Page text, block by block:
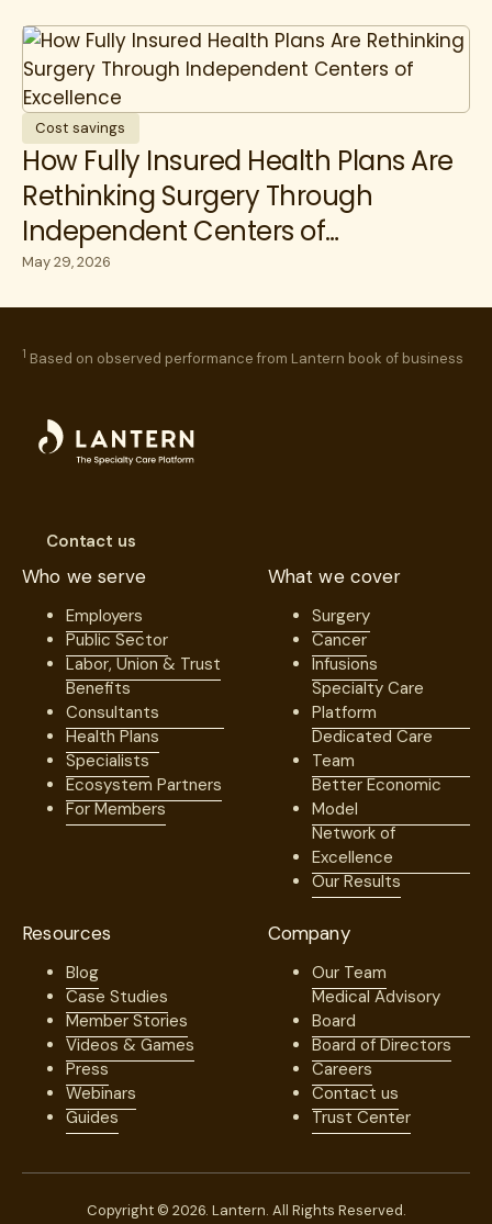
Cost savings
How Fully Insured Health Plans Are
Rethinking Surgery Through
Independent Centers of
Excellence
May 29, 2026
1 Based on observed performance from Lantern book of business
Contact us
Who we serve
Employers
Public Sector
Labor, Union & Trust
Benefits
Consultants
Health Plans
Specialists
Ecosystem Partners
For Members
What we cover
Surgery
Cancer
Infusions
Specialty Care
Platform
Dedicated Care
Team
Better Economic
Model
Network of
Excellence
Our Results
Resources
Blog
Case Studies
Member Stories
Videos & Games
Press
Webinars
Guides
Company
Our Team
Medical Advisory
Board
Board of Directors
Careers
Contact us
Trust Center
Copyright © 2026. Lantern. All Rights Reserved.